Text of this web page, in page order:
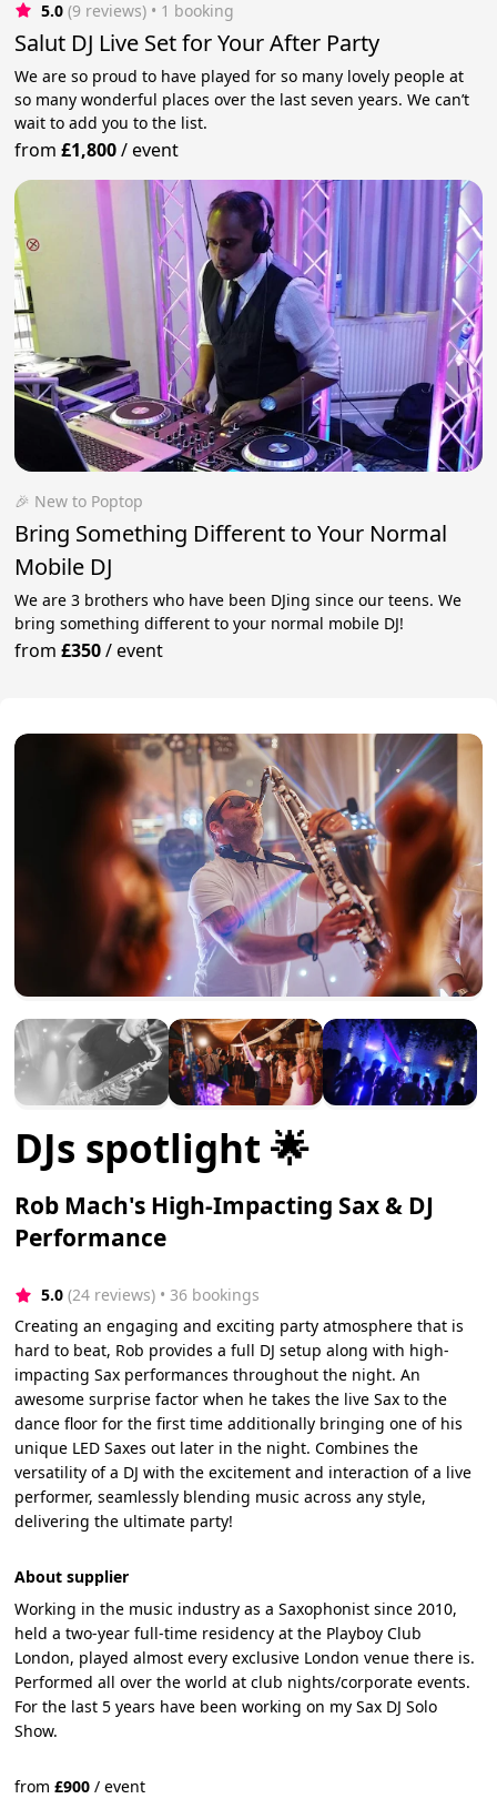
5.0 (9 reviews) • 1 booking
Salut DJ Live Set for Your After Party
We are so proud to have played for so many lovely people at
so many wonderful places over the last seven years. We can’t
wait to add you to the list.
from£1,800/event
🎉 New to Poptop
Bring Something Different to Your Normal
Mobile DJ
We are 3 brothers who have been DJing since our teens. We
bring something different to your normal mobile DJ!
from£350/event
DJs spotlight 🌟
Rob Mach's High-Impacting Sax & DJ
Performance
5.0 (24 reviews) • 36 bookings
Creating an engaging and exciting party atmosphere that is
hard to beat, Rob provides a full DJ setup along with high-
impacting Sax performances throughout the night. An
awesome surprise factor when he takes the live Sax to the
dance floor for the first time additionally bringing one of his
unique LED Saxes out later in the night. Combines the
versatility of a DJ with the excitement and interaction of a live
performer, seamlessly blending music across any style,
delivering the ultimate party!
About supplier
Working in the music industry as a Saxophonist since 2010,
held a two-year full-time residency at the Playboy Club
London, played almost every exclusive London venue there is.
Performed all over the world at club nights/corporate events.
For the last 5 years have been working on my Sax DJ Solo
Show.
from£900 / event